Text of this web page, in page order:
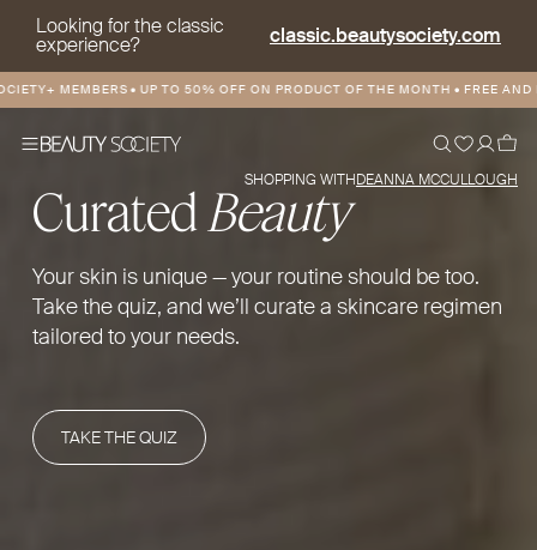
Looking for the classic
experience? classic.beautysociety.com
MEMBERS•UP TO 50% OFF ON PRODUCT OF THE MONTH•FREE AND
SHOPPING WITHDEANNA MCCULLOUGH
Curated Beauty
Your skin is unique — your routine should be too.
Take the quiz, and we’ll curate a skincare regimen
tailored to your needs.
TAKE THE QUIZ